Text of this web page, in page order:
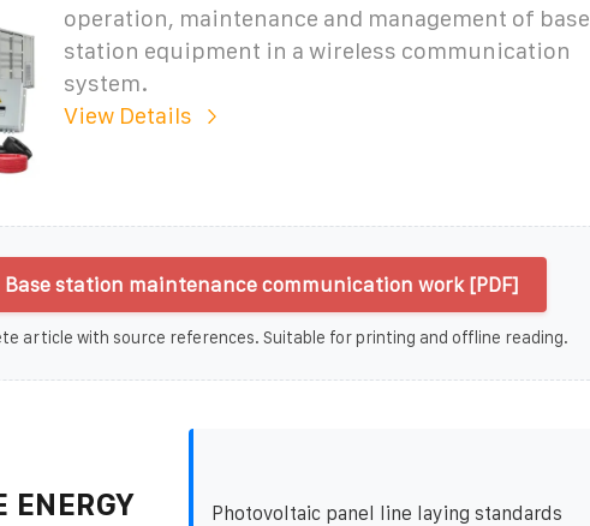
operation, maintenance and management of base
station equipment in a wireless communication
system.
View Details
Base station maintenance communication work [PDF]
article with source references. Suitable for printing and offline reading.
ENERGY Photovoltaic panel line laying standards